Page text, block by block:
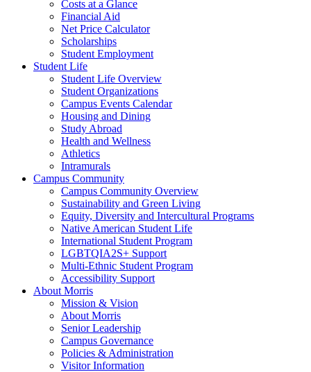
Costs at a Glance
Financial Aid
Net Price Calculator
Scholarships
Student Employment
Student Life
Student Life Overview
Student Organizations
Campus Events Calendar
Housing and Dining
Study Abroad
Health and Wellness
Athletics
Intramurals
Campus Community
Campus Community Overview
Sustainability and Green Living
Equity, Diversity and Intercultural Programs
Native American Student Life
International Student Program
LGBTQIA2S+ Support
Multi-Ethnic Student Program
Accessibility Support
About Morris
Mission & Vision
About Morris
Senior Leadership
Campus Governance
Policies & Administration
Visitor Information